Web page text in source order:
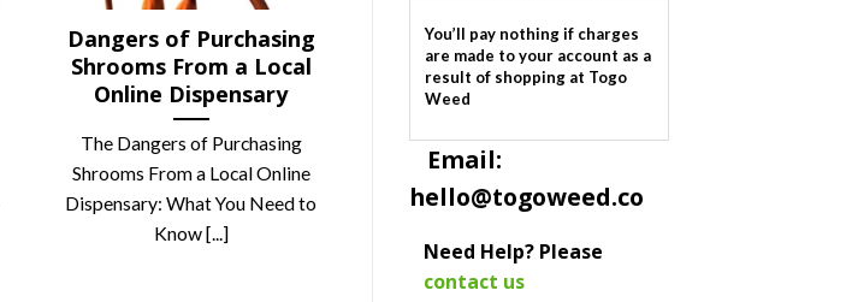
Dangers of Purchasing
Shrooms From a Local
Online Dispensary
The Dangers of Purchasing
Shrooms From a Local Online
Dispensary: What You Need to
Know [...]
You’ll pay nothing if charges
are made to your account as a
result of shopping at Togo
Weed
Email:
hello@togoweed.co
Need Help? Please
contact us